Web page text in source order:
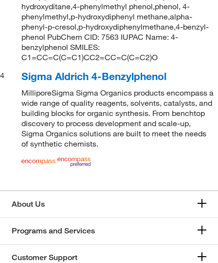
hydroxyditane,4-phenylmethyl phenol,phenol, 4-
phenylmethyl,p-hydroxydiphenyl methane,alpha-
phenyl-p-cresol,p-hydroxydiphenylmethane,4-benzyl-
phenol PubChem CID: 7563 IUPAC Name: 4-
benzylphenol SMILES:
C1=CC=C(C=C1)CC2=CC=C(C=C2)O
4
Sigma Aldrich 4-Benzylphenol
MilliporeSigma Sigma Organics products encompass a
wide range of quality reagents, solvents, catalysts, and
building blocks for organic synthesis. From benchtop
discovery to process development and scale-up,
Sigma Organics solutions are built to meet the needs
of synthetic chemists.
About Us
Programs and Services
Customer Support